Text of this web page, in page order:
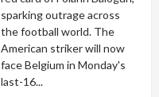
sparking outrage across
the football world. The
American striker will now
face Belgium in Monday's
last-16...